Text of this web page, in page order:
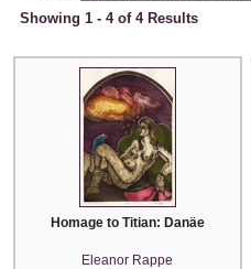
Showing 1 - 4 of 4 Results
Homage to Titian: Danäe
Eleanor Rappe